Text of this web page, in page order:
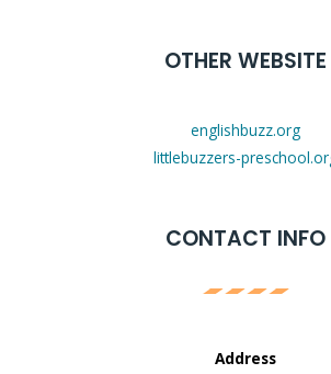
OTHER WEBSITE
englishbuzz.org
littlebuzzers-
CONTACT INFO
Address